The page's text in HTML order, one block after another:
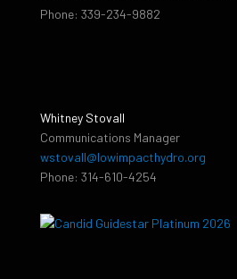
Phone: 339-234-9882
Whitney Stovall
Communications Manager
wstovall@lowimpacthydro.org
Phone: 314-610-4254